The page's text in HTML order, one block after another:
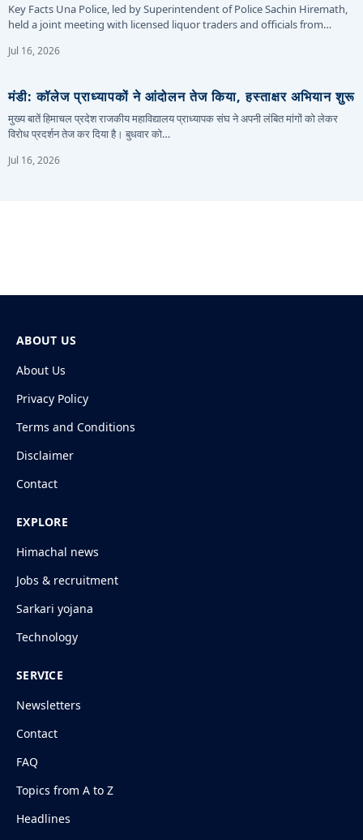
Key Facts Una Police, led by Superintendent of Police Sachin Hiremath,
held a joint meeting with licensed liquor traders and officials from…
Jul 16, 2026
मंडी: कॉलेज प्राध्यापकों ने आंदोलन तेज किया, हस्ताक्षर अभियान शुरू
मुख्य बातें हिमाचल प्रदेश राजकीय महाविद्यालय प्राध्यापक संघ ने अपनी लंबित मांगों को लेकर
विरोध प्रदर्शन तेज कर दिया है। बुधवार को…
Jul 16, 2026
ABOUT US
About Us
Privacy Policy
Terms and Conditions
Disclaimer
Contact
EXPLORE
Himachal news
Jobs & recruitment
Sarkari yojana
Technology
SERVICE
Newsletters
Contact
FAQ
Topics from A to Z
Headlines